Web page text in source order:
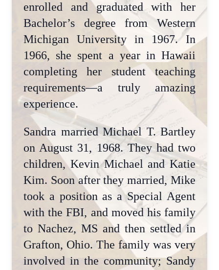
enrolled and graduated with her
Bachelor’s degree from Western
Michigan University in 1967. In
1966, she spent a year in Hawaii
completing her student teaching
requirements—a truly amazing
experience.
Sandra married Michael T. Bartley
on August 31, 1968. They had two
children, Kevin Michael and Katie
Kim. Soon after they married, Mike
took a position as a Special Agent
with the FBI, and moved his family
to Nachez, MS and then settled in
Grafton, Ohio. The family was very
involved in the community; Sandy